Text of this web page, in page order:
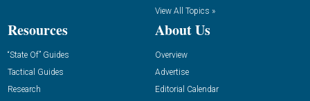
View All Topics »
Resources
“State Of” Guides
Tactical Guides
Research
About Us
Overview
Advertise
Editorial Calendar